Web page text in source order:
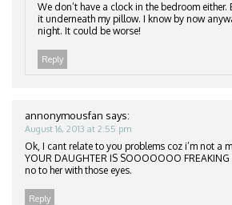
We don’t have a clock in the bedroom
it underneath my pillow. I know by now
night. It could be worse!
Reply
annonymousfan says:
August 16, 2013 at 2:55 pm
Ok, I cant relate to you problems coz i’m not a
YOUR DAUGHTER IS SOOOOOOO
no to her with those eyes.
Reply